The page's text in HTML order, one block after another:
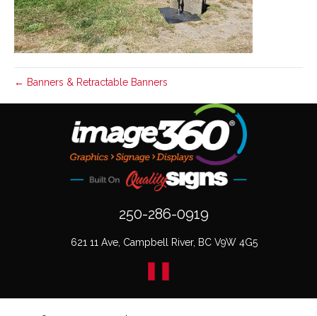
← Banners & Retractable Banners
250-286-0919
621 11 Ave, Campbell River, BC V9W 4G5